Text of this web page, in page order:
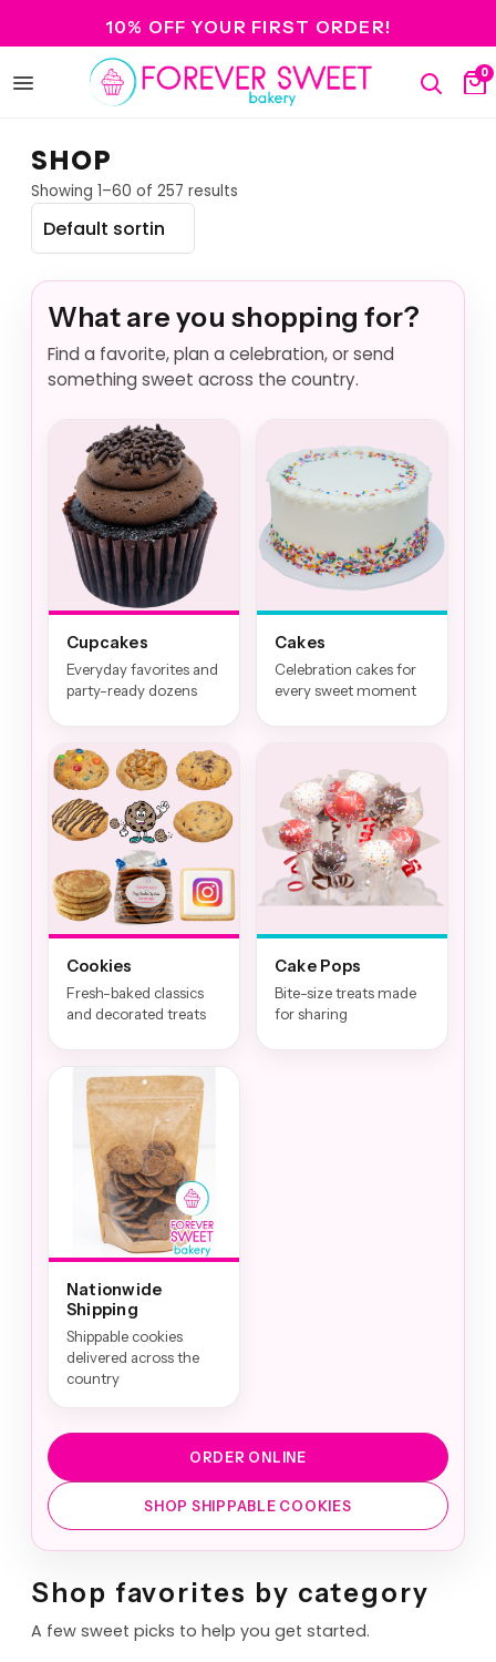
10% OFF YOUR FIRST ORDER!
Open
Search
0
SHOP
Showing 1–60 of 257 results
What are you shopping for?
Find a favorite, plan a celebration, or send
something sweet across the country.
Cupcakes
Everyday favorites and
party-ready dozens
Cakes
Celebration cakes for
every sweet moment
Cookies
Fresh-baked classics
and decorated treats
Cake Pops
Bite-size treats made
for sharing
Nationwide
Shipping
Shippable cookies
delivered across the
country
ORDER ONLINE
SHOP SHIPPABLE COOKIES
Shop favorites by category
A few sweet picks to help you get started.